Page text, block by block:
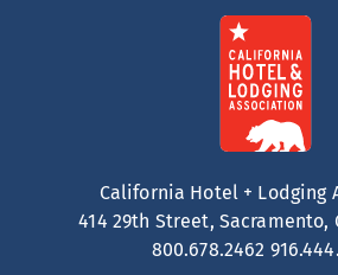
California Hotel + Lodging
414 29th Street, Sacramento,
800.678.2462